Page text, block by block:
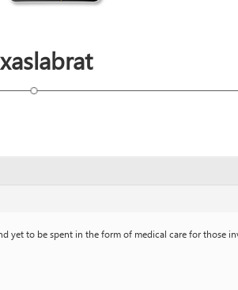
yet to be spent in the form of medical care for those